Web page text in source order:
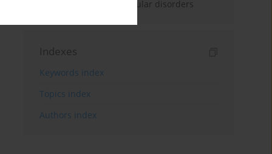
treatment of cardiovascular disorders
Indexes
Keywords index
Topics index
Authors index